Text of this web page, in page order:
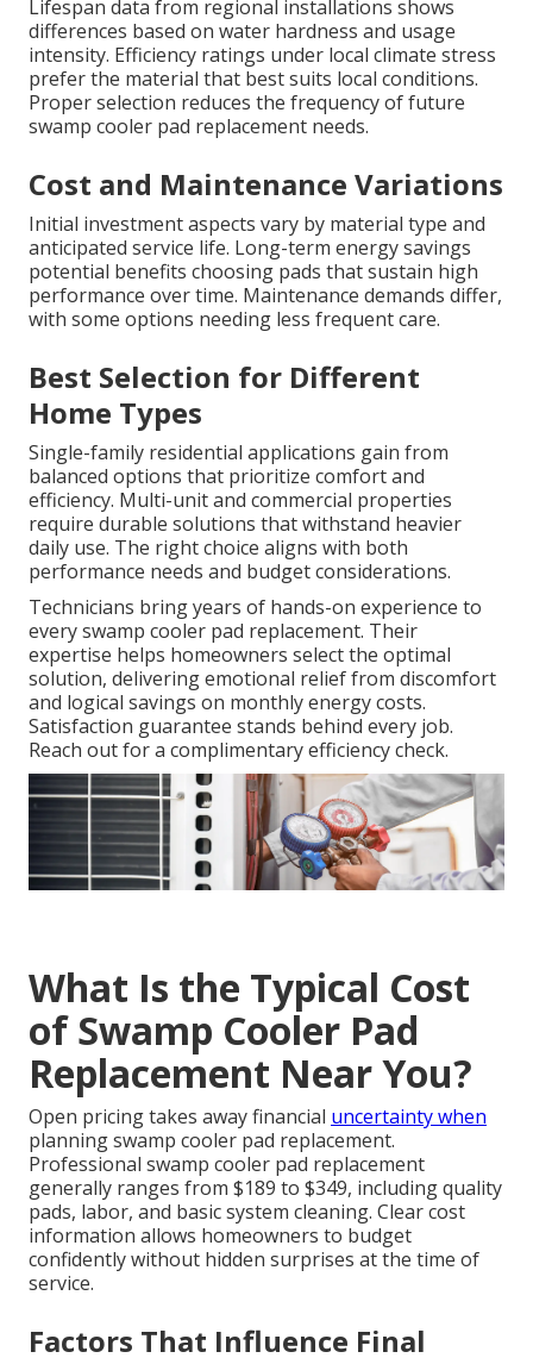
Lifespan data from regional installations shows
differences based on water hardness and usage
intensity. Efficiency ratings under local climate stress
prefer the material that best suits local conditions.
Proper selection reduces the frequency of future
swamp cooler pad replacement needs.
Cost and Maintenance Variations
Initial investment aspects vary by material type and
anticipated service life. Long-term energy savings
potential benefits choosing pads that sustain high
performance over time. Maintenance demands differ,
with some options needing less frequent care.
Best Selection for Different
Home Types
Single-family residential applications gain from
balanced options that prioritize comfort and
efficiency. Multi-unit and commercial properties
require durable solutions that withstand heavier
daily use. The right choice aligns with both
performance needs and budget considerations.
Technicians bring years of hands-on experience to
every swamp cooler pad replacement. Their
expertise helps homeowners select the optimal
solution, delivering emotional relief from discomfort
and logical savings on monthly energy costs.
Satisfaction guarantee stands behind every job.
Reach out for a complimentary efficiency check.
What Is the Typical Cost
of Swamp Cooler Pad
Replacement Near You?
Open pricing takes away financial uncertainty when
planning swamp cooler pad replacement.
Professional swamp cooler pad replacement
generally ranges from $189 to $349, including quality
pads, labor, and basic system cleaning. Clear cost
information allows homeowners to budget
confidently without hidden surprises at the time of
service.
Factors That Influence Final